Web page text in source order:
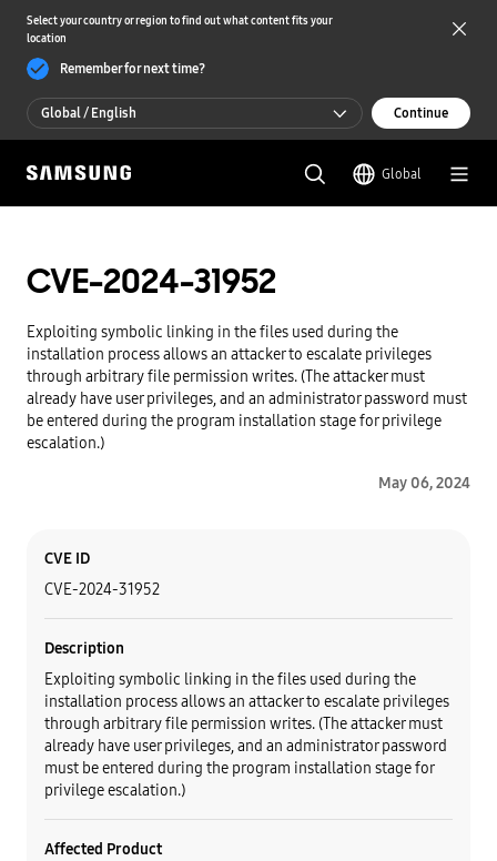
Select your country or region to find out what content fits your
location
Remember for next time?
Global / English
Global / English
한국 / 한국어
Continue
Global
CVE-2024-31952
Exploiting symbolic linking in the files used during the
installation process allows an attacker to escalate privileges
through arbitrary file permission writes. (The attacker must
already have user privileges, and an administrator password must
be entered during the program installation stage for privilege
escalation.)
May 06, 2024
CVE ID
CVE-2024-31952
Description
Exploiting symbolic linking in the files used during the
installation process allows an attacker to escalate privileges
through arbitrary file permission writes. (The attacker must
already have user privileges, and an administrator password
must be entered during the program installation stage for
privilege escalation.)
Affected Product